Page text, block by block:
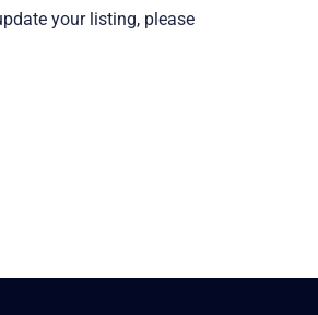
your listing, please